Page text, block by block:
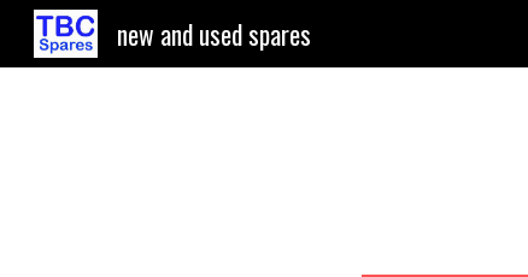
new and used spares